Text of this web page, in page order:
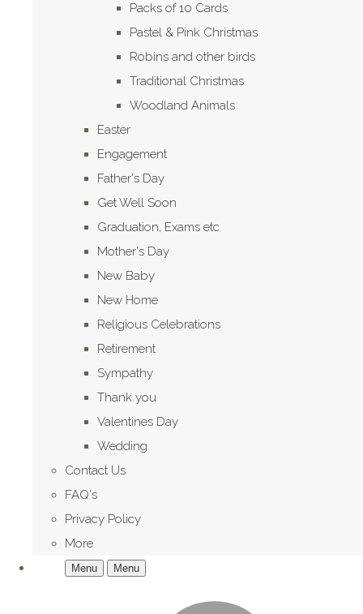
Packs of 10 Cards
Pastel & Pink Christmas
Robins and other birds
Traditional Christmas
Woodland Animals
Easter
Engagement
Father's Day
Get Well Soon
Graduation, Exams etc
Mother's Day
New Baby
New Home
Religious Celebrations
Retirement
Sympathy
Thank you
Valentines Day
Wedding
Contact Us
FAQ's
Privacy Policy
More
Menu Menu